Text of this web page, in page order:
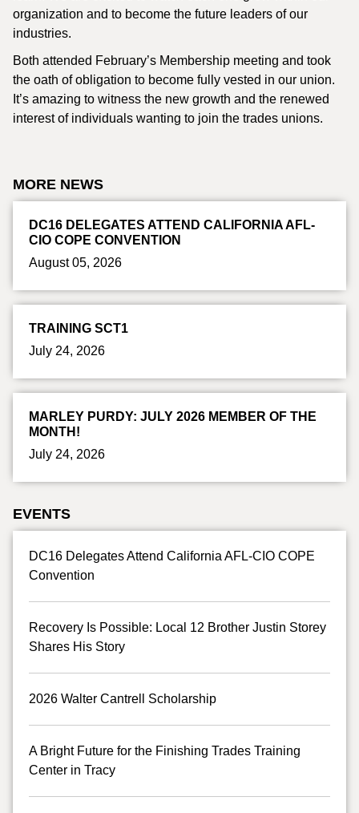
organization and to become the future leaders of our
industries.
Both attended February’s Membership meeting and took
the oath of obligation to become fully vested in our union.
It’s amazing to witness the new growth and the renewed
interest of individuals wanting to join the trades unions.
MORE NEWS
DC16 DELEGATES ATTEND CALIFORNIA AFL-
CIO COPE CONVENTION
August 05, 2026
TRAINING SCT1
July 24, 2026
MARLEY PURDY: JULY 2026 MEMBER OF THE
MONTH!
July 24, 2026
EVENTS
DC16 Delegates Attend California AFL-CIO COPE
Convention
Recovery Is Possible: Local 12 Brother Justin Storey
Shares His Story
2026 Walter Cantrell Scholarship
A Bright Future for the Finishing Trades Training
Center in Tracy